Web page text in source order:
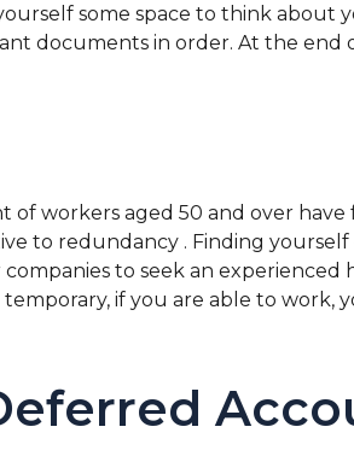
some space to think
documents in order. At the end
of workers aged 50 and over
to redundancy . Finding
to seek an
if you are able to work,